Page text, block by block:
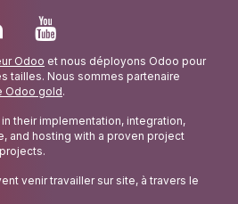
Odoo et nous déployons Odoo pour
tailles. Nous sommes partenaire
Odoo gold.
their implementation, integration,
and hosting with a proven project
venir travailler sur site, à travers le